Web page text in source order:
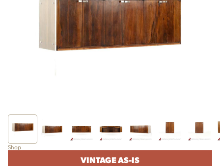
Shop
VINTAGE AS-IS